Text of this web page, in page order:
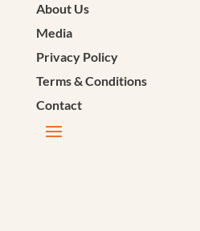
About Us
Media
Privacy Policy
Terms & Conditions
Contact